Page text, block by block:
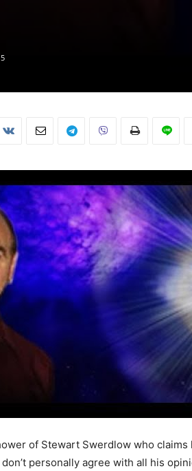
5
of Stewart Swerdlow who claims
personally agree with all his